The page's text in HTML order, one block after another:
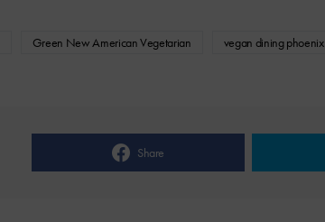
Green New American Vegetarian vegan dining phoenix
Share